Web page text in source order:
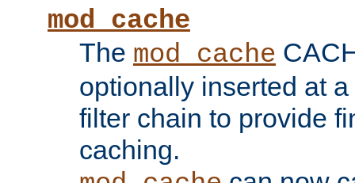
mod_cache
The mod_cache
optionally inserted at
filter chain to provide
caching.